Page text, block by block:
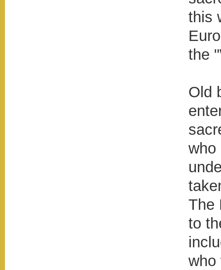
this
the
Old
who
The
to
who